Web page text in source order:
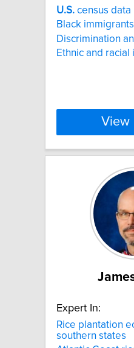
U.S. census data
Black immigrants
Discrimination
Ethnic and racial
View
Expert In:
Rice plantation
southern states